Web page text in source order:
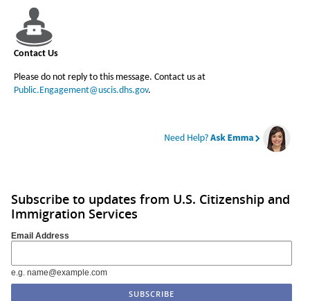
Contact Us
Please do not reply to this message. Contact us at
Public.Engagement@uscis.dhs.gov.
Subscribe to updates from U.S. Citizenship and
Immigration Services
Email Address
e.g. name@example.com